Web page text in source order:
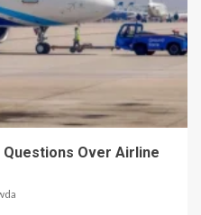
Questions Over Airline